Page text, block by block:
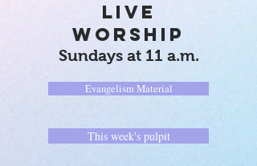
LIVE
WORSHIP
Sundays at 11 a.m.
Evangelism Material
This week's pulpit